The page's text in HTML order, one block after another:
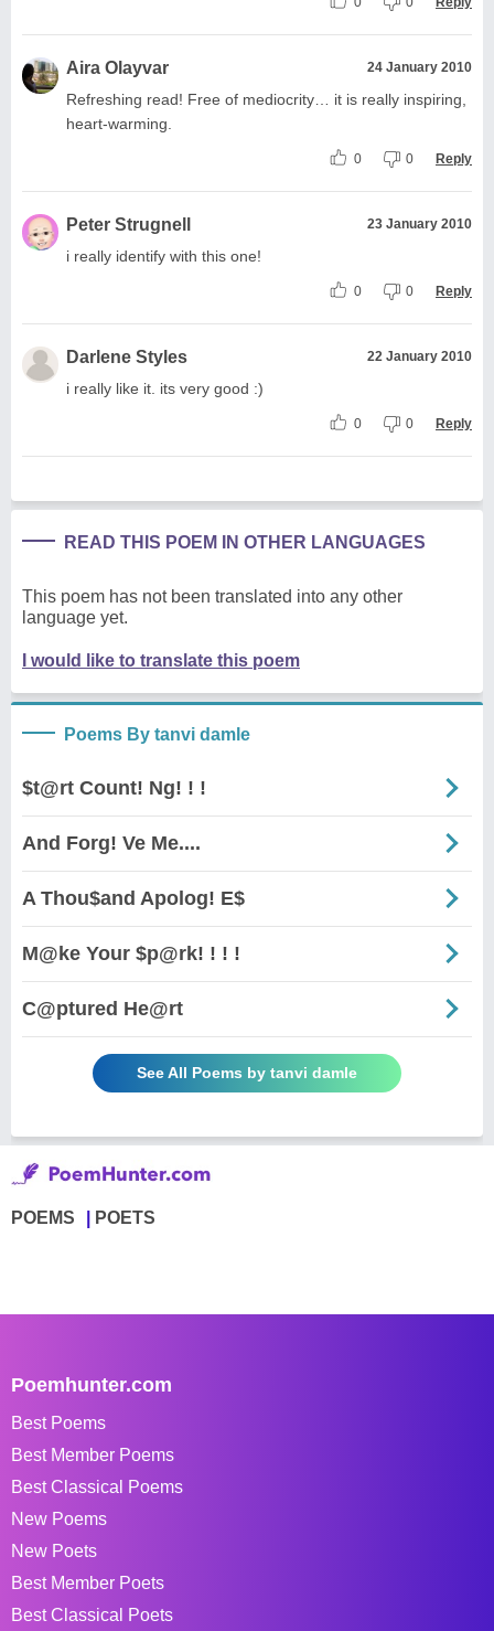
Aira Olayvar 24 January 2010
Refreshing read! Free of mediocrity… it is really inspiring,
heart-warming.
0 0 Reply
Peter Strugnell 23 January 2010
i really identify with this one!
0 0 Reply
Darlene Styles 22 January 2010
i really like it. its very good :)
0 0 Reply
READ THIS POEM IN OTHER LANGUAGES
This poem has not been translated into any other
language yet.
I would like to translate this poem
Poems By tanvi damle
$t@rt Count! Ng! ! !
And Forg! Ve Me....
A Thou$and Apolog! E$
M@ke Your $p@rk! ! ! !
C@ptured He@rt
See All Poems by tanvi damle
POEMS POETS
Poemhunter.com
Best Poems
Best Member Poems
Best Classical Poems
New Poems
New Poets
Best Member Poets
Best Classical Poets